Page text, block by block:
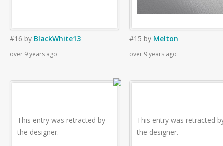
#16 by BlackWhite13
over 9 years ago
#15 by Melton
over 9 years ago
This entry was retracted by
the designer.
This entry was retracted
the designer.